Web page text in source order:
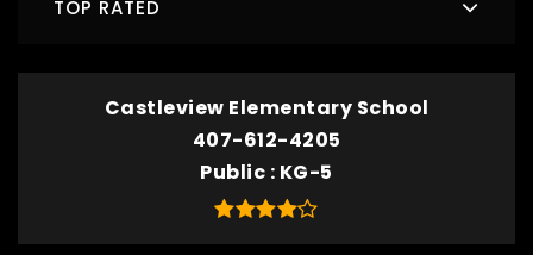
TOP RATED
Castleview Elementary School
407-612-4205
Public KG-5